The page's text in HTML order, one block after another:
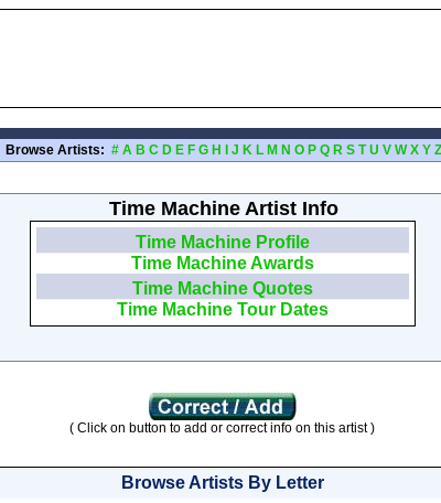
Browse Artists: # A B C D E F G H J K L M N O P Q R S T U V W X Y Z
Time Machine Artist Info
Time Machine Profile
Time Machine Awards
Time Machine Quotes
Time Machine Tour Dates
( Click on button to add or correct info on this artist )
Browse Artists By Letter